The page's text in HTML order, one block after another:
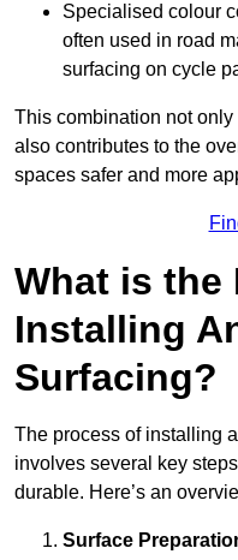
Specialised colour
often used in road
surfacing on cycle
This combination not
also contributes to the
spaces safer and more
What is the
Installing
Surfacing?
The process of installing
involves several key
durable. Here’s an
Surface